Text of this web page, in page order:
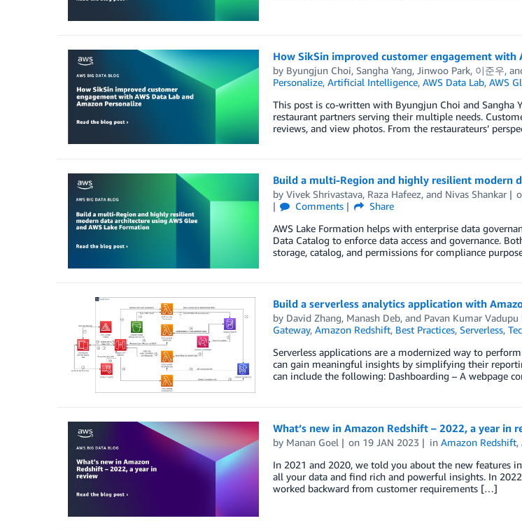
How SikSin improved customer engagement with
by Byungjun Choi, Sangha Yang, Jinwoo Park, 이준우,
Personalize, Artificial Intelligence, AWS Data Lab, AWS
This post is co-written with Byungjun Choi and Sangha
restaurant partners serving their multiple needs.
reviews, and view photos. From the restaurateurs’
Build a multi-Region and highly resilient modern
by Vivek Shrivastava, Raza Hafeez, and Nivas Shankar
Comments
Share
AWS Lake Formation helps with enterprise data
Data Catalog to enforce data access and governance.
storage, catalog, and permissions for compliance
Build a serverless analytics application with
by David Zhang, Manash Deb, and Pavan Kumar
Gateway, Amazon Redshift, Best Practices, Serverless,
Serverless applications are a modernized way to
can gain meaningful insights by simplifying their
can include the following: Dashboarding – A webpage
What’s new in Amazon Redshift – 2022, a year in
by Manan Goel on 19 JAN 2023 inAmazon Redshift,
In 2021 and 2020, we told you about the new features
all your data and find rich and powerful insights. In
worked backward from customer requirements […]